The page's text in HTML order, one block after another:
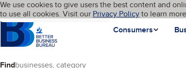
Skip to main content
Cookies on BBB.org
We use cookies to give users the best content and
to use all cookies. Visit our Privacy Policyto learn
Homepage
Consumers
Language My BBB
Find